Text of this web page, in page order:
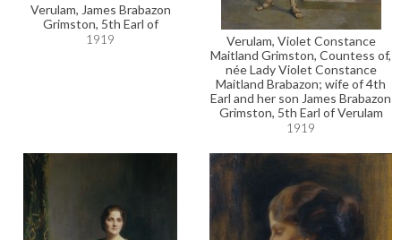
Verulam, James Brabazon
Grimston, 5th Earl of
1919
Verulam, Violet Constance
Maitland Grimston, Countess of,
née Lady Violet Constance
Maitland Brabazon; wife of 4th
Earl and her son James Brabazon
Grimston, 5th Earl of Verulam
1919